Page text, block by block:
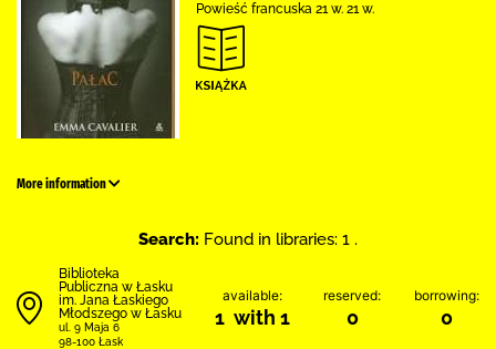
Powieść francuska 21 w. 21 w.
More information
Search: Found in libraries: 1 .
Biblioteka
Publiczna w Łasku
im. Jana Łaskiego
Młodszego w Łasku
ul. 9 Maja 6
98-100 Łask
available:
1 with 1
reserved:
0
borrowing:
0